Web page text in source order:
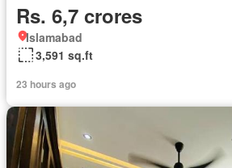
Rs. 6,7 crores
Islamabad
3,591 sq.ft
23 hours ago